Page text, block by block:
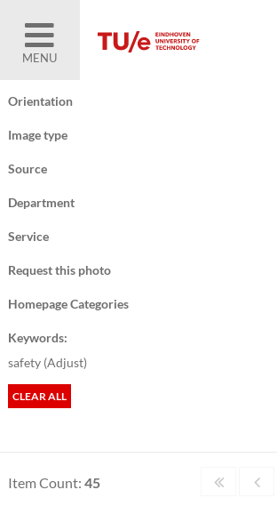
MENU
Orientation
Image type
Source
Department
Service
Request this photo
Homepage Categories
Keywords:
safety (Adjust)
CLEAR ALL
Item Count: 45